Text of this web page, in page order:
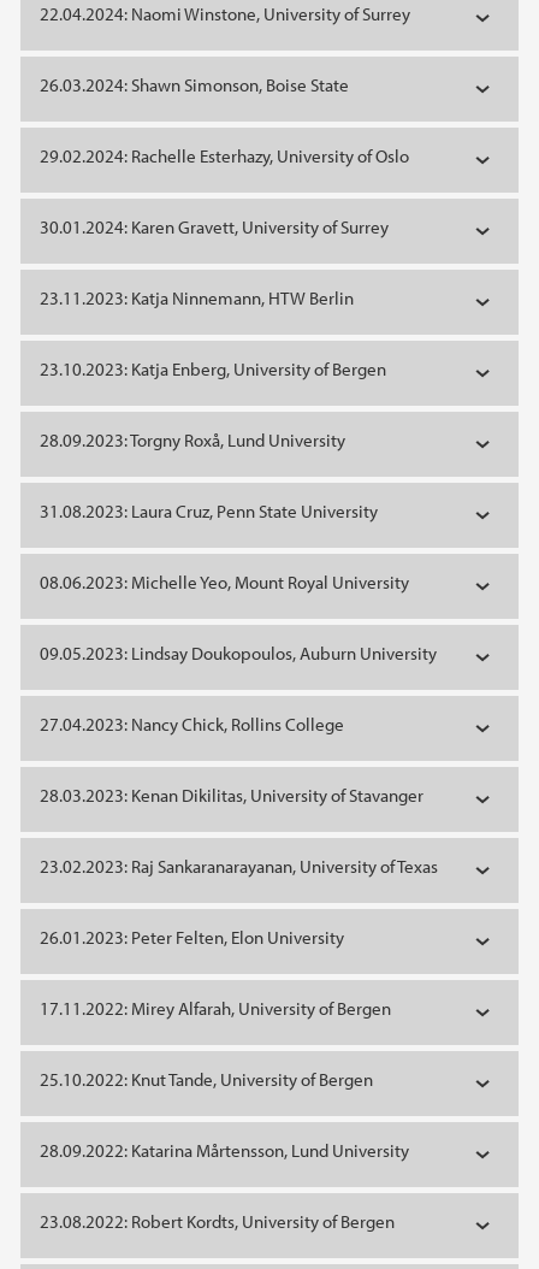
22.04.2024: Naomi Winstone, University of Surrey
26.03.2024: Shawn Simonson, Boise State
29.02.2024: Rachelle Esterhazy, University of Oslo
30.01.2024: Karen Gravett, University of Surrey
23.11.2023: Katja Ninnemann, HTW Berlin
23.10.2023: Katja Enberg, University of Bergen
28.09.2023: Torgny Roxå, Lund University
31.08.2023: Laura Cruz, Penn State University
08.06.2023: Michelle Yeo, Mount Royal University
09.05.2023: Lindsay Doukopoulos, Auburn University
27.04.2023: Nancy Chick, Rollins College
28.03.2023: Kenan Dikilitas, University of Stavanger
23.02.2023: Raj Sankaranarayanan, University of Texas
26.01.2023: Peter Felten, Elon University
17.11.2022: Mirey Alfarah, University of Bergen
25.10.2022: Knut Tande, University of Bergen
28.09.2022: Katarina Mårtensson, Lund University
23.08.2022: Robert Kordts, University of Bergen